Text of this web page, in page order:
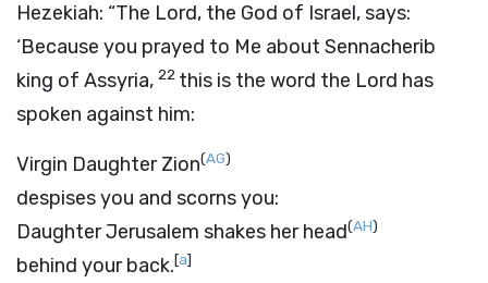
Hezekiah: “The Lord, the God of Israel, says:
‘Because you prayed to Me about Sennacherib
king of Assyria, 22 this is the word the Lord has
spoken against him:
Virgin Daughter Zion(AG)
despises you and scorns you:
Daughter Jerusalem shakes her head(AH)
behind your back.[a]